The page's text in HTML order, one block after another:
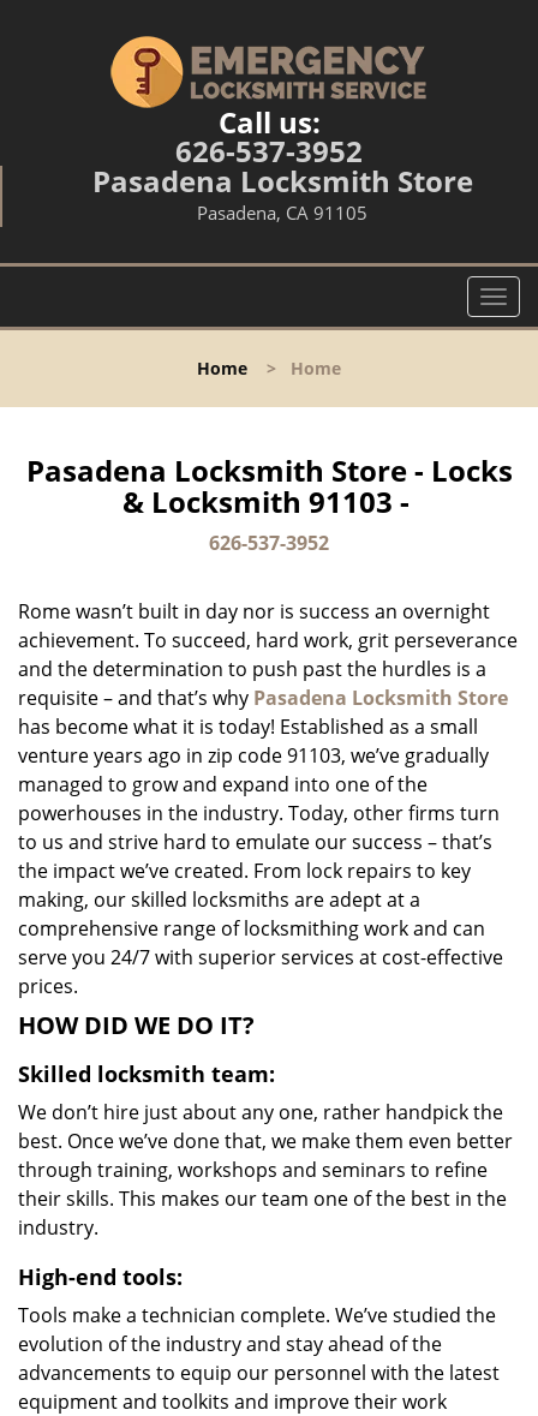
Call us:
626-537-3952
Pasadena Locksmith Store
Pasadena, CA 91105
T
o
l
a
i
n
Home > Home
Pasadena Locksmith Store - Locks
& Locksmith 91103 -
626-537-3952
Rome wasn’t built in day nor is success an overnight
achievement. To succeed, hard work, grit perseverance
and the determination to push past the hurdles is a
requisite – and that’s why Pasadena Locksmith Store
has become what it is today! Established as a small
venture years ago in zip code 91103, we’ve gradually
managed to grow and expand into one of the
powerhouses in the industry. Today, other firms turn
to us and strive hard to emulate our success – that’s
the impact we’ve created. From lock repairs to key
making, our skilled locksmiths are adept at a
comprehensive range of locksmithing work and can
serve you 24/7 with superior services at cost-effective
prices.
HOW DID WE DO IT?
Skilled locksmith team:
We don’t hire just about any one, rather handpick the
best. Once we’ve done that, we make them even better
through training, workshops and seminars to refine
their skills. This makes our team one of the best in the
industry.
High-end tools:
Tools make a technician complete. We’ve studied the
evolution of the industry and stay ahead of the
advancements to equip our personnel with the latest
equipment and toolkits and improve their work